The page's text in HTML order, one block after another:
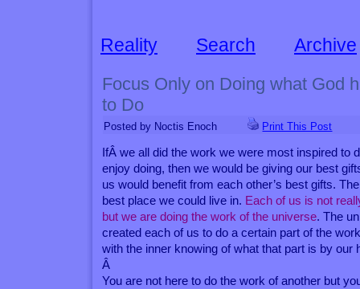
Reality Search Archive
Focus Only on Doing what God
to Do
Posted by Noctis Enoch Print This Post
IfÂ we all did the work we were most inspired to
enjoy doing, then we would be giving our best
us would benefit from each other’s best gifts.
best place we could live in. Each of us is not
but we are doing the work of the universe. The
created each of us to do a certain part of the
with the inner knowing of what that part is by our
Â
You are not here to do the work of another but